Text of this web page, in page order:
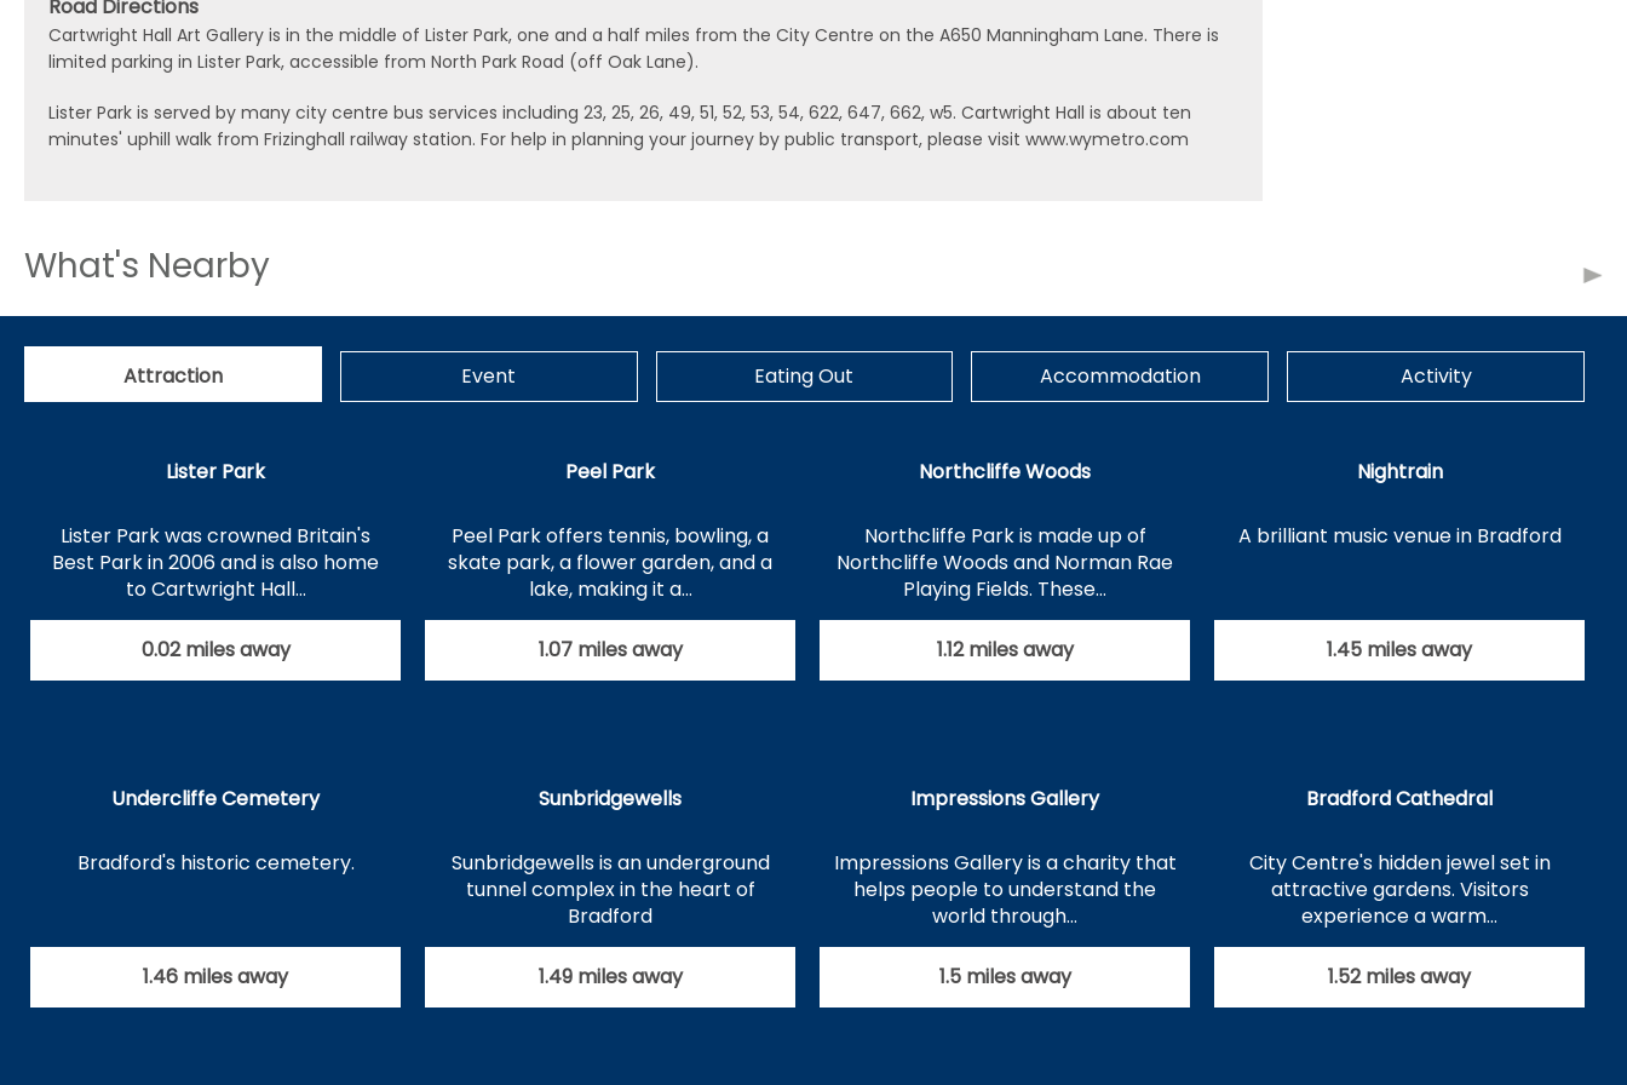
Road Directions
Cartwright Hall Art Gallery is in the middle of Lister Park, one and a half miles from the City Centre on the A650 Manningham Lane. There is
limited parking in Lister Park, accessible from North Park Road (off Oak Lane).
Lister Park is served by many city centre bus services including 23, 25, 26, 49, 51, 52, 53, 54, 622, 647, 662, w5. Cartwright Hall is about ten
minutes' uphill walk from Frizinghall railway station. For help in planning your journey by public transport, please visit www.wymetro.com
What's Nearby
Attraction Event Eating Out Accommodation Activity
Lister Park
Lister Park was crowned Britain's
Best Park in 2006 and is also home
to Cartwright Hall…
0.02 miles away
Peel Park
Peel Park offers tennis, bowling, a
skate park, a flower garden, and a
lake, making it a…
1.07 miles away
Northcliffe Woods
Northcliffe Park is made up of
Northcliffe Woods and Norman Rae
Playing Fields. These…
1.12 miles away
Nightrain
A brilliant music venue in Bradford
1.45 miles away
Undercliffe Cemetery
Bradford's historic cemetery.
1.46 miles away
Sunbridgewells
Sunbridgewells is an underground
tunnel complex in the heart of
Bradford
1.49 miles away
Impressions Gallery
Impressions Gallery is a charity that
helps people to understand the
world through…
1.5 miles away
Bradford Cathedral
City Centre's hidden jewel set in
attractive gardens. Visitors
experience a warm…
1.52 miles away